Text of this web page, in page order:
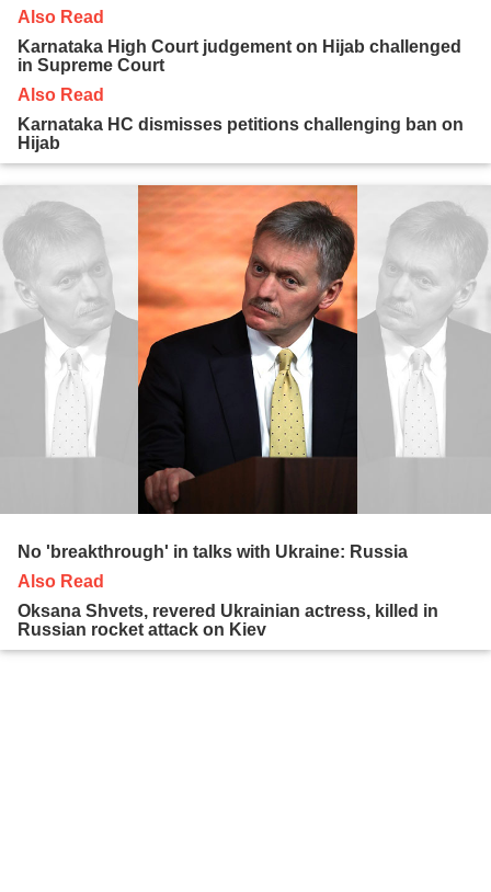
Also Read
Karnataka High Court judgement on Hijab challenged
in Supreme Court
Also Read
Karnataka HC dismisses petitions challenging ban on
Hijab
No 'breakthrough' in talks with Ukraine: Russia
Also Read
Oksana Shvets, revered Ukrainian actress, killed in
Russian rocket attack on Kiev